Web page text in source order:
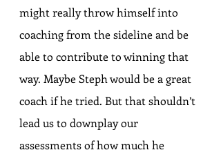
might really throw himself into
coaching from the sideline and be
able to contribute to winning that
way. Maybe Steph would be a great
coach if he tried. But that shouldn’t
lead us to downplay our
assessments of how much he